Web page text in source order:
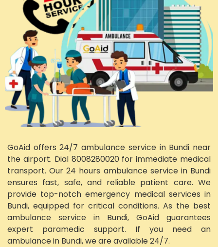
GoAid offers 24/7 ambulance service in Bundi near
the airport. Dial 8008280020 for immediate medical
transport. Our 24 hours ambulance service in Bundi
ensures fast, safe, and reliable patient care. We
provide top-notch emergency medical services in
Bundi, equipped for critical conditions. As the best
ambulance service in Bundi, GoAid guarantees
expert paramedic support. If you need an
ambulance in Bundi, we are available 24/7.